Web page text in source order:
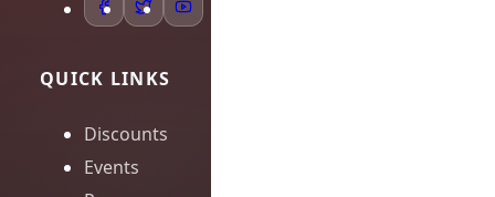
QUICK LINKS
Discounts
Events